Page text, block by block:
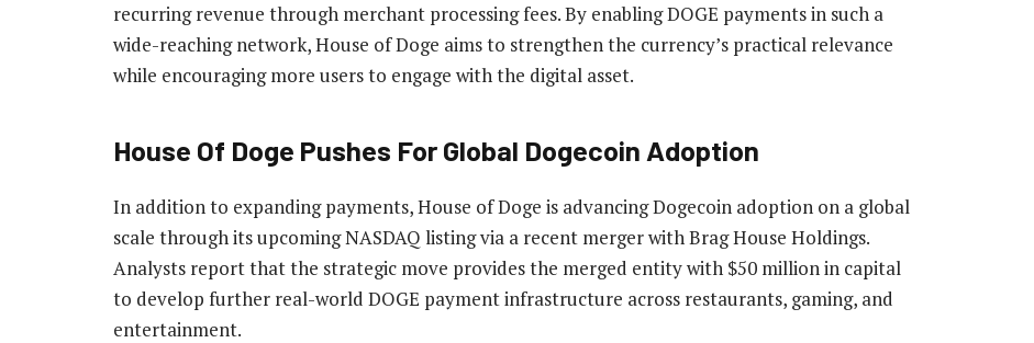
recurring revenue through merchant processing fees. By enabling DOGE payments in such a
wide-reaching network, House of Doge aims to strengthen the currency’s practical relevance
while encouraging more users to engage with the digital asset.
House Of Doge Pushes For Global Dogecoin Adoption
In addition to expanding payments, House of Doge is advancingDogecoin adoption on a global
scale through its upcoming NASDAQ listing via a recent mergerwith Brag House Holdings.
Analysts reportthat the strategic move provides the merged entity with $50 million in capital
to develop further real-world DOGE payment infrastructure across restaurants, gaming, and
entertainment.